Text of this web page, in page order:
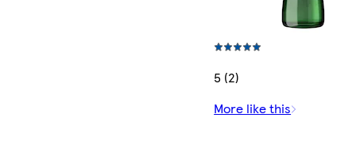
5 (2)
More like this